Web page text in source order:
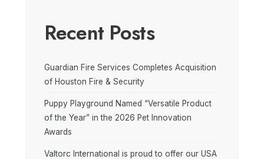
Recent Posts
Guardian Fire Services Completes Acquisition
of Houston Fire & Security
Puppy Playground Named “Versatile Product
of the Year” in the 2026 Pet Innovation
Awards
Valtorc International is proud to offer our USA